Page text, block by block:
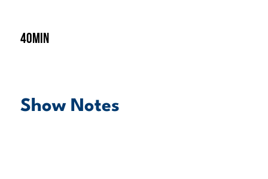
play episode
40min
Show Notes